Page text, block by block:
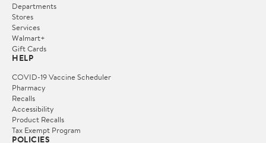
Departments
Stores
Services
Walmart+
Gift Cards
HELP
COVID-19 Vaccine Scheduler
Pharmacy
Recalls
Accessibility
Product Recalls
Tax Exempt Program
POLICIES